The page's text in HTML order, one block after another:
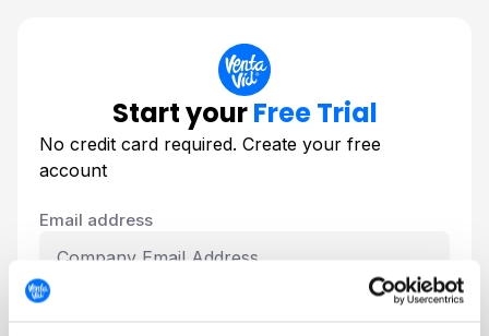
Start yourFree Trial
No credit card required. Create your free
account
Email address